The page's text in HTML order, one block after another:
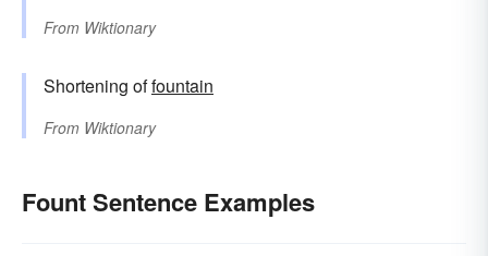
From Wiktionary
Shortening offountain
From Wiktionary
Fount Sentence Examples